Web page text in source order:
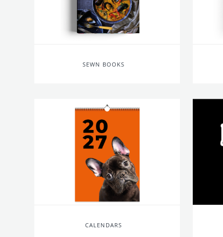
SEWN BOOKS
CALENDARS